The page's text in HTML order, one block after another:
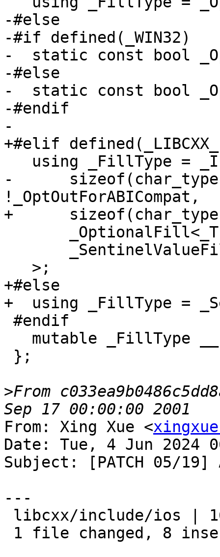
-#else
-#if defined(_WIN32)
-  static const bool
-#else
-  static const bool
-#endif
-
+#elif
-
!_OptOutForABICompat,
+
+#else
+  using _FillType =
>From
From: Xing Xue <
Date: Tue, 4 Jun 2024
Subject: [PATCH 05/19]
---